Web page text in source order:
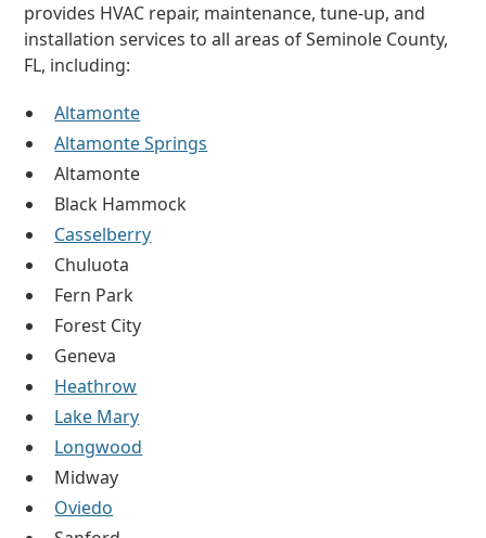
provides HVAC repair, maintenance, tune-up, and
installation services to all areas of Seminole County,
FL, including:
Altamonte
Altamonte Springs
Altamonte
Black Hammock
Casselberry
Chuluota
Fern Park
Forest City
Geneva
Heathrow
Lake Mary
Longwood
Midway
Oviedo